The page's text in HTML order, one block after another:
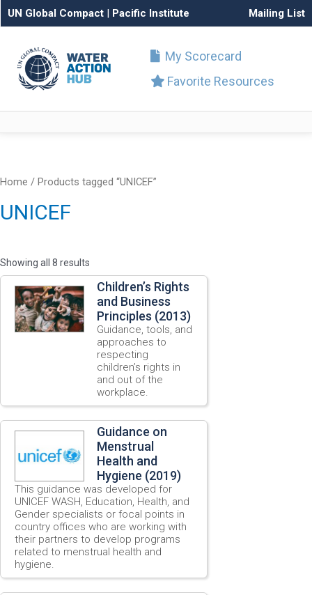
UN Global Compact | Pacific Institute Mailing List
My Scorecard
Favorite Resources
Home / Products tagged “UNICEF”
UNICEF
Showing all 8 results
Children’s Rights
and Business
Principles (2013)
Guidance, tools, and
approaches to
respecting
children’s rights in
and out of the
workplace.
Guidance on
Menstrual
Health and
Hygiene (2019)
This guidance was developed for
UNICEF WASH, Education, Health, and
Gender specialists or focal points in
country offices who are working with
their partners to develop programs
related to menstrual health and
hygiene.